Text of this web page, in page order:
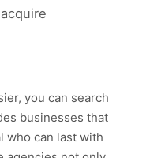
you can search
businesses that
who can last with